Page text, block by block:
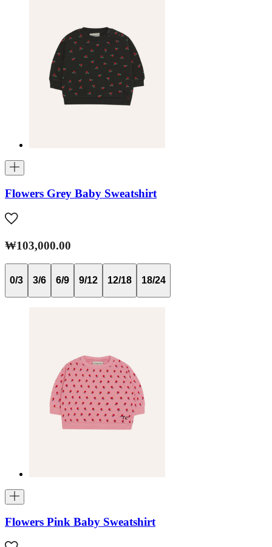
Flowers Grey Baby Sweatshirt
₩103,000.00
0/3 3/6 6/9 9/12 12/18 18/24
Flowers Pink Baby Sweatshirt